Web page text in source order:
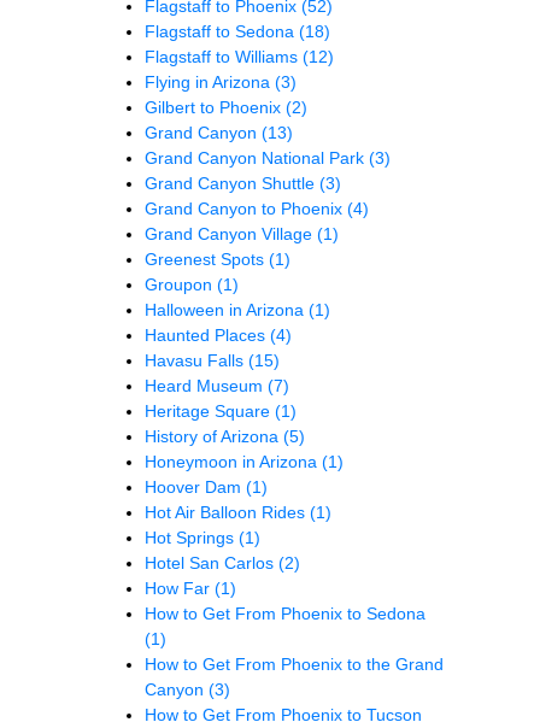
Flagstaff to Phoenix (52)
Flagstaff to Sedona (18)
Flagstaff to Williams (12)
Flying in Arizona (3)
Gilbert to Phoenix (2)
Grand Canyon (13)
Grand Canyon National Park (3)
Grand Canyon Shuttle (3)
Grand Canyon to Phoenix (4)
Grand Canyon Village (1)
Greenest Spots (1)
Groupon (1)
Halloween in Arizona (1)
Haunted Places (4)
Havasu Falls (15)
Heard Museum (7)
Heritage Square (1)
History of Arizona (5)
Honeymoon in Arizona (1)
Hoover Dam (1)
Hot Air Balloon Rides (1)
Hot Springs (1)
Hotel San Carlos (2)
How Far (1)
How to Get From Phoenix to Sedona
(1)
How to Get From Phoenix to the Grand
Canyon (3)
How to Get From Phoenix to Tucson